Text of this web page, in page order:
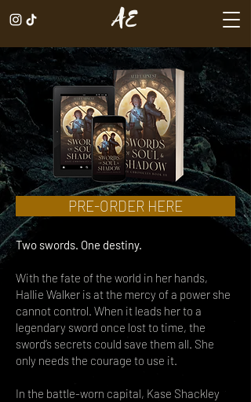
AE
PRE-ORDER HERE
Two swords. One destiny.
With the fate of the world in her hands,
Hallie Walker is at the mercy of a power she
cannot control. When it leads her to a
legendary sword once lost to time, the
sword’s secrets could save them all. She
only needs the courage to use it.
In the battle-worn capital, Kase Shackley